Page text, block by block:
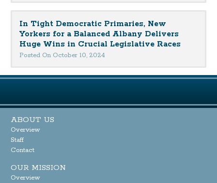
In Tight Democratic Primaries, New
Yorkers for a Balanced Albany Delivers
Huge Wins in Crucial Legislative Races
Posted On October 10, 2024
ABOUT US
Overview
Staff
Contact
OUR MISSION
Overview